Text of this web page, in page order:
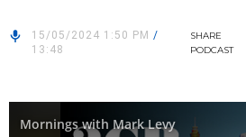
15/05/2024 1:50 PM /
13:48
SHARE
PODCAST